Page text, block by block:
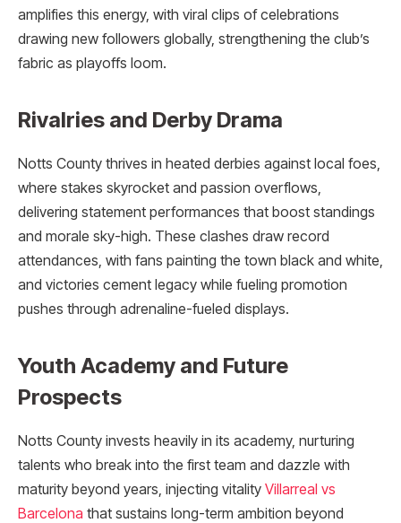
amplifies this energy, with viral clips of celebrations
drawing new followers globally, strengthening the club’s
fabric as playoffs loom.​
Rivalries and Derby Drama
Notts County thrives in heated derbies against local foes,
where stakes skyrocket and passion overflows,
delivering statement performances that boost standings
and morale sky-high. These clashes draw record
attendances, with fans painting the town black and white,
and victories cement legacy while fueling promotion
pushes through adrenaline-fueled displays.
Youth Academy and Future
Prospects
Notts County invests heavily in its academy, nurturing
talents who break into the first team and dazzle with
maturity beyond years, injecting vitality Villarreal vs
Barcelona that sustains long-term ambition beyond